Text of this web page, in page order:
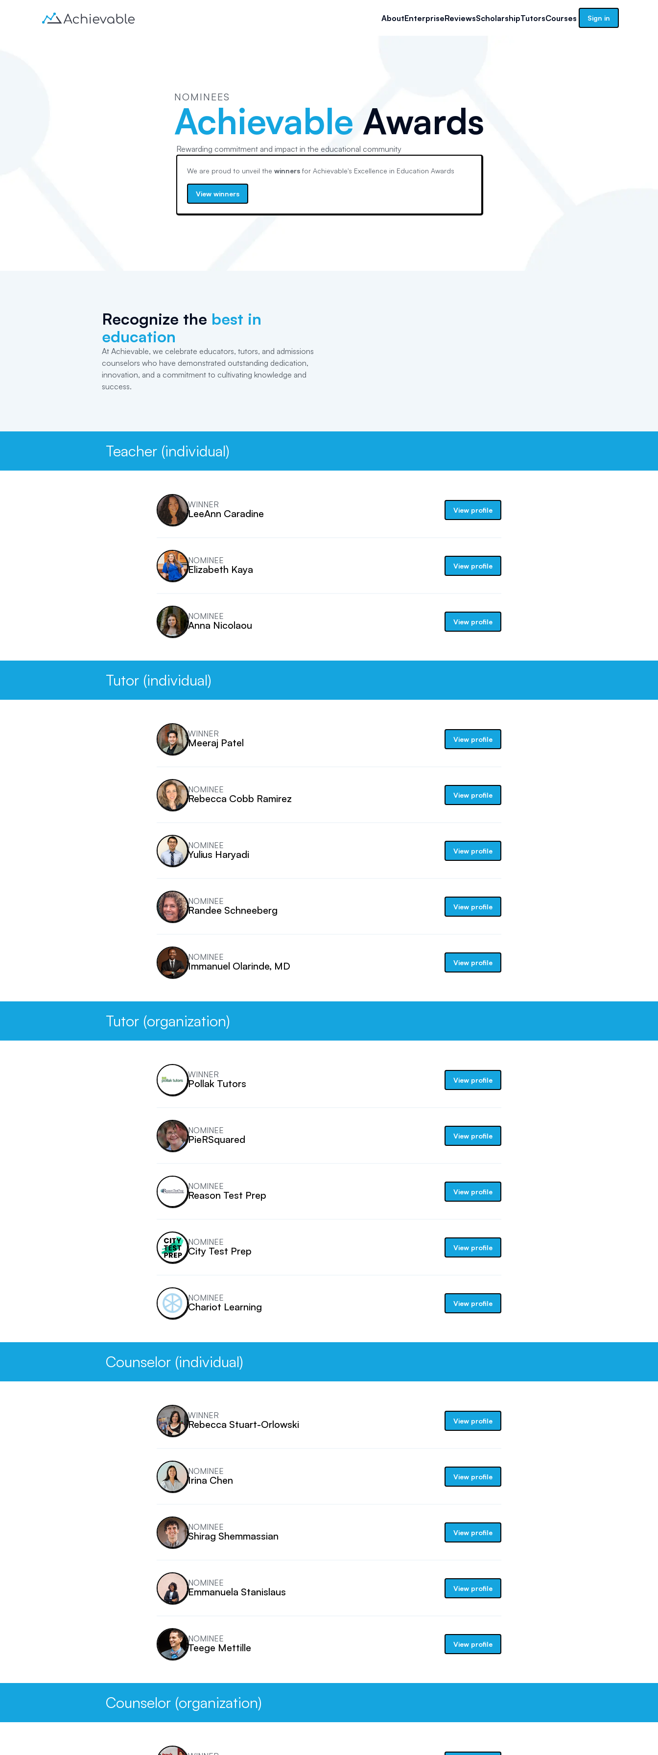
AboutEnterpriseReviewsScholarshipTutorsCourses Sign in
NOMINEES
Achievable Awards
Rewarding commitment and impact in the educational community
We are proud to unveil the winnersfor Achievable's Excellence in Education Awards
View winners
Recognize the best in
education
At Achievable, we celebrate educators, tutors, and admissions
counselors who have demonstrated outstanding dedication,
innovation, and a commitment to cultivating knowledge and
success.
Teacher (individual)
WINNER
LeeAnn Caradine View profile
NOMINEE
Elizabeth Kaya View profile
NOMINEE
Anna Nicolaou View profile
Tutor (individual)
WINNER
Meeraj Patel View profile
NOMINEE
Rebecca Cobb Ramirez View profile
NOMINEE
Yulius Haryadi View profile
NOMINEE
Randee Schneeberg View profile
NOMINEE
Immanuel Olarinde, MD View profile
Tutor (organization)
WINNER
Pollak Tutors View profile
NOMINEE
PieRSquared View profile
NOMINEE
Reason Test Prep View profile
NOMINEE
City Test Prep View profile
NOMINEE
Chariot Learning View profile
Counselor (individual)
WINNER
Rebecca Stuart-Orlowski View profile
NOMINEE
Irina Chen View profile
NOMINEE
Shirag Shemmassian View profile
NOMINEE
Emmanuela Stanislaus View profile
NOMINEE
Teege Mettille View profile
Counselor (organization)